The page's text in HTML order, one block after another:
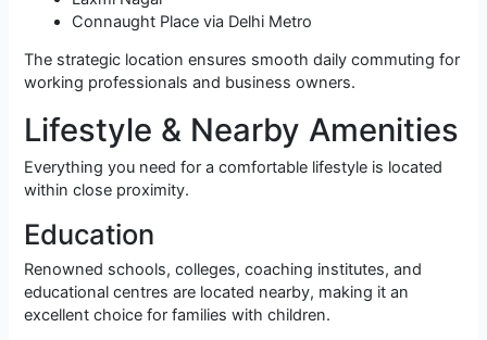
Connaught Place via Delhi Metro
The strategic location ensures smooth daily commuting for
working professionals and business owners.
Lifestyle & Nearby Amenities
Everything you need for a comfortable lifestyle is located
within close proximity.
Education
Renowned schools, colleges, coaching institutes, and
educational centres are located nearby, making it an
excellent choice for families with children.